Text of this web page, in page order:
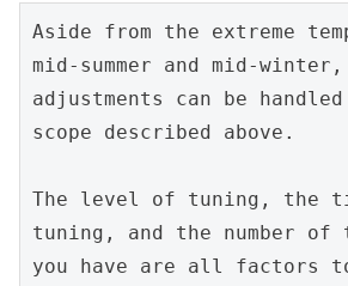
Aside from the extreme
mid-summer and mid-
adjustments can be
scope described above.
The level of tuning, the
tuning, and the number
you have are all factors